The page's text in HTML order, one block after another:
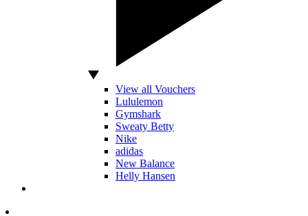
View all Vouchers
Lululemon
Gymshark
Sweaty Betty
Nike
adidas
New Balance
Helly Hansen